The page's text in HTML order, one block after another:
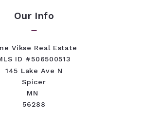
Our Info
Vikse Real Estate
ID #506500513
145 Lake Ave N
Spicer
MN
56288